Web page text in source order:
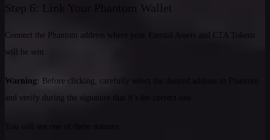
Step 6: Link Your Phantom Wallet
Connect the Phantom address where your Eternal Assets and CTA Tokens
will be sent.
Warning: Before clicking, carefully select the desired address in Phantom
and verify during the signature that it’s the correct one.